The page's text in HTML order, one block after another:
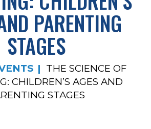
PARENTING
STAGES
THE SCIENCE OF
CHILDREN’S AGES AND
STAGES